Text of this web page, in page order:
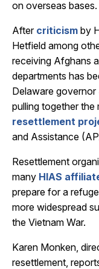
on overseas bases.
After criticism by
Hetfield among
receiving Afghans
departments has
Delaware governor
pulling together
resettlement
and Assistance
Resettlement
many HIAS
prepare for a
more widespread
the Vietnam War.
Karen Monken,
resettlement,